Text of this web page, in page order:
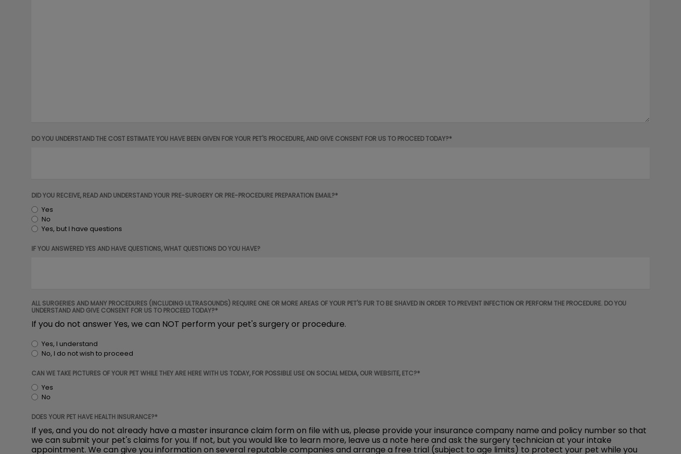
DO YOU UNDERSTAND THE COST ESTIMATE YOU HAVE BEEN GIVEN FOR YOUR PET'S PROCEDURE, AND GIVE CONSENT FOR US TO PROCEED TODAY?*
DID YOU RECEIVE, READ AND UNDERSTAND YOUR PRE-SURGERY OR PRE-PROCEDURE PREPARATION EMAIL?*
Yes
No
Yes, but I have questions
IF YOU ANSWERED YES AND HAVE QUESTIONS, WHAT QUESTIONS DO YOU HAVE?
ALL SURGERIES AND MANY PROCEDURES (INCLUDING ULTRASOUNDS) REQUIRE ONE OR MORE AREAS OF YOUR PET'S FUR TO BE SHAVED IN ORDER TO PREVENT INFECTION OR PERFORM THE PROCEDURE. DO YOU
UNDERSTAND AND GIVE CONSENT FOR US TO PROCEED TODAY?*
If you do not answer Yes, we can NOT perform your pet's surgery or procedure.
Yes, I understand
No, I do not wish to proceed
CAN WE TAKE PICTURES OF YOUR PET WHILE THEY ARE HERE WITH US TODAY, FOR POSSIBLE USE ON SOCIAL MEDIA, OUR WEBSITE, ETC?*
Yes
No
DOES YOUR PET HAVE HEALTH INSURANCE?*
If yes, and you do not already have a master insurance claim form on file with us, please provide your insurance company name and policy number so that
we can submit your pet's claims for you. If not, but you would like to learn more, leave us a note here and ask the surgery technician at your intake
appointment. We can give you information on several reputable companies and arrange a free trial (subject to age limits) to protect your pet while you